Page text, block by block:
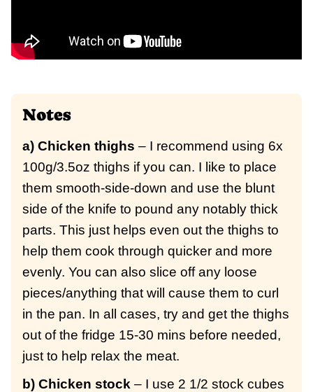
Notes
a) Chicken thighs – I recommend using 6x
100g/3.5oz thighs if you can. I like to place
them smooth-side-down and use the blunt
side of the knife to pound any notably thick
parts. This just helps even out the thighs to
help them cook through quicker and more
evenly. You can also slice off any loose
pieces/anything that will cause them to curl
in the pan. In all cases, try and get the thighs
out of the fridge 15-30 mins before needed,
just to help relax the meat.
b) Chicken stock – I use 2 1/2 stock cubes